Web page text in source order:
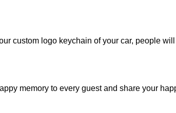
custom logo keychain of your car, people
memory to every guest and share your